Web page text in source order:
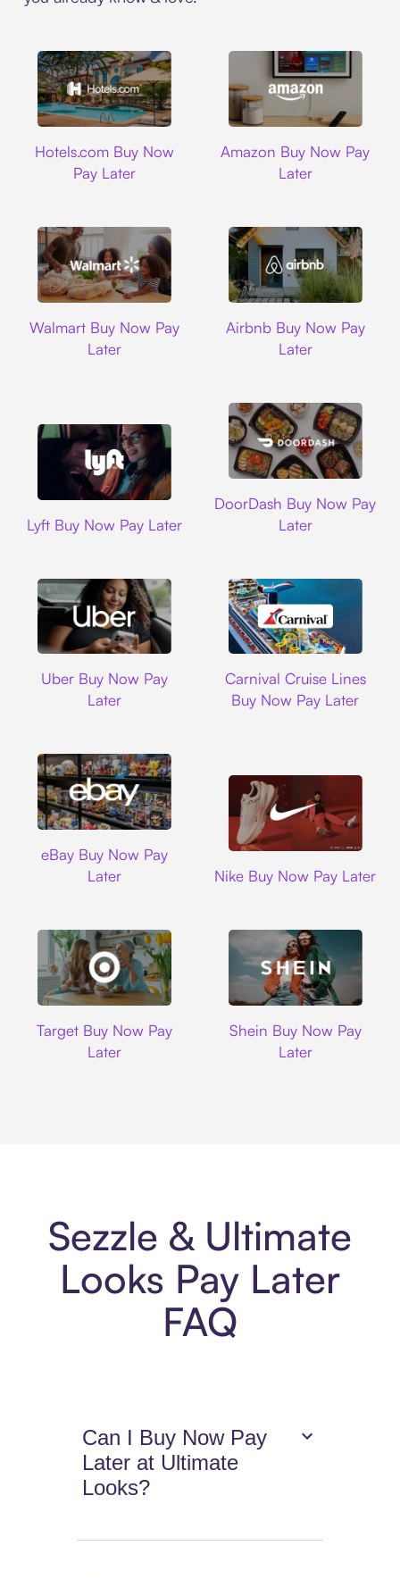
Hotels.com Buy Now
Pay Later
Amazon Buy Now Pay
Later
Walmart Buy Now Pay
Later
Airbnb Buy Now Pay
Later
Lyft Buy Now Pay Later
DoorDash Buy Now Pay
Later
Uber Buy Now Pay
Later
Carnival Cruise Lines
Buy Now Pay Later
eBay Buy Now Pay
Later
Nike Buy Now Pay Later
Target Buy Now Pay
Later
Shein Buy Now Pay
Later
Sezzle & Ultimate
Looks Pay Later
FAQ
Can I Buy Now Pay
Later at Ultimate
Looks?